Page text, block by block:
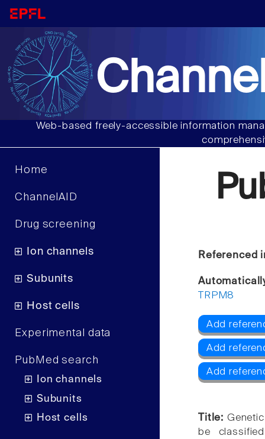
Web-based freely-accessible information
Home
ChannelAID
Drug screening
Ion channels
Subunits
Host cells
Experimental data
PubMed search
Ion channels
Subunits
Host cells
Referenced
TRPM8
Add
Add
Add
Title:
be